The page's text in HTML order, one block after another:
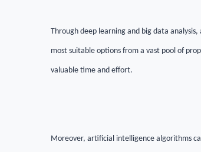
Through deep learning and big data
most suitable options from a vast pool of
valuable time and effort.
Moreover, artificial intelligence algorithms